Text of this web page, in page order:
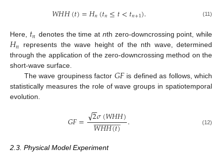
𝑊𝐻𝐻(𝑡)=𝐻𝑛(𝑡𝑛≤𝑡<𝑡𝑛+1). (11)
Here, 𝑡𝑛 denotes the time at nth zero-downcrossing point, while
𝐻𝑛
represents the wave height of the nth wave, determined
through the application of the zero-downcrossing method on the
short-wave surface.
The wave groupiness factor 𝐺𝐹is defined as follows, which
statistically measures the role of wave groups in spatiotemporal
evolution.
𝐺𝐹= 2
−
−
√𝜎(𝑊𝐻𝐻)
𝑊𝐻𝐻(𝑡)
 
 . (12)
2.3. Physical Model Experiment